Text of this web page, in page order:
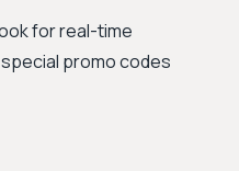
for real-time
promo codes